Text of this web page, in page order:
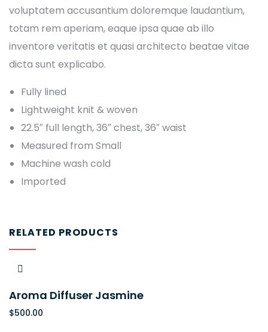
voluptatem accusantium doloremque laudantium,
totam rem aperiam, eaque ipsa quae ab illo
inventore veritatis et quasi architecto beatae vitae
dicta sunt explicabo.
Fully lined
Lightweight knit & woven
22.5″ full length, 36″ chest, 36″ waist
Measured from Small
Machine wash cold
Imported
RELATED PRODUCTS
Aroma Diffuser Jasmine
$500.00